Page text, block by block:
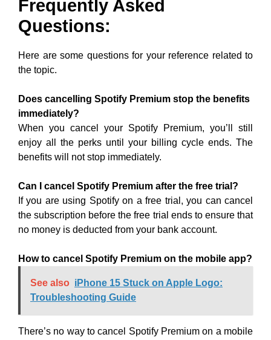
Frequently Asked
Questions:
Here are some questions for your reference related to
the topic.
Does cancelling Spotify Premium stop the benefits
immediately?
When you cancel your Spotify Premium, you’ll still
enjoy all the perks until your billing cycle ends. The
benefits will not stop immediately.
Can I cancel Spotify Premium after the free trial?
If you are using Spotify on a free trial, you can cancel
the subscription before the free trial ends to ensure that
no money is deducted from your bank account.
How to cancel Spotify Premium on the mobile app?
See also iPhone 15 Stuck on Apple Logo:
Troubleshooting Guide
There’s no way to cancel Spotify Premium on a mobile